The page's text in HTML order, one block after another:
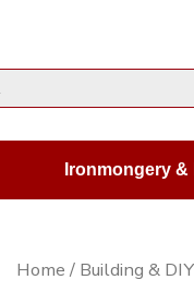
Housewares
Ironmongery &
Home / Building & DIY
Paint